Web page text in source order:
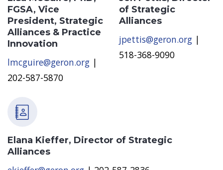
FGSA, Vice
President, Strategic
Alliances & Practice
Innovation
lmcguire@geron.org |
202-587-5870
of Strategic
Alliances
jpettis@geron.org |
518-368-9090
Elana Kieffer, Director of Strategic
Alliances